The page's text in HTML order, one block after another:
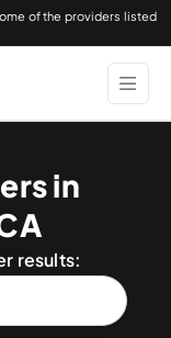
of the providers listed
in
results: